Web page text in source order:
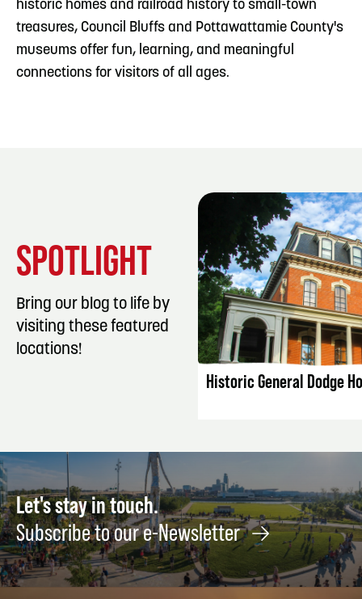
historic homes and railroad history to small-town
treasures, Council Bluffs and Pottawattamie County's
museums offer fun, learning, and meaningful
connections for visitors of all ages.
SPOTLIGHT
Bring our blog to life by
visiting these featured
locations!
LISTING
Historic General Dodge
Let's stay in touch.
Subscribe to our e-Newsletter